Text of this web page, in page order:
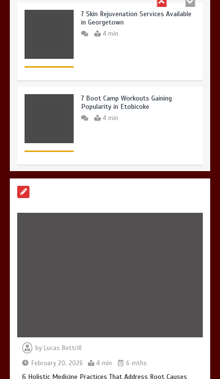
7 Skin Rejuvenation Services Available
in Georgetown
4 min
7 Boot Camp Workouts Gaining
Popularity in Etobicoke
4 min
in Georgetown
by Lucas Bottrill
February 20, 2026
4 min 6 mths
6 Holistic Medicine Practices That Address Root Causes